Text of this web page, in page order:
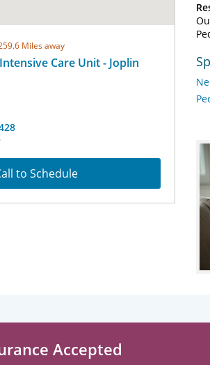
Miles away
Care Unit - Joplin
to Schedule
Accepted